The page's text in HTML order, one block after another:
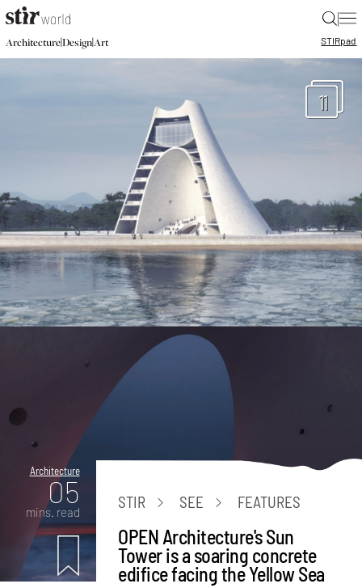
|
Architecture|Design|Art STIRpad
11
Architecture
05
mins. read
STIR SEE FEATURES
OPEN Architecture's Sun
Tower is a soaring concrete
edifice facing the Yellow Sea